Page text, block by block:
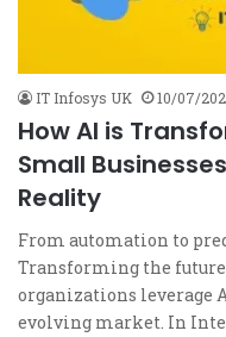
IT Infosys UK 10/07/
How AI is
Small
Reality
From automation to
Transforming the future
organizations leverage
evolving market. In